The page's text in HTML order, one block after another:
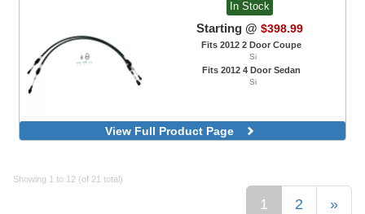
In Stock
Starting @ $398.99
Fits 2012 2 Door Coupe
Si
Fits 2012 4 Door Sedan
Si
View Full Product Page
Showing 1 to 12 (of 21 total)
1 2 »